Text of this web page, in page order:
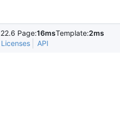
Page:16msTemplate:2ms
Licenses API